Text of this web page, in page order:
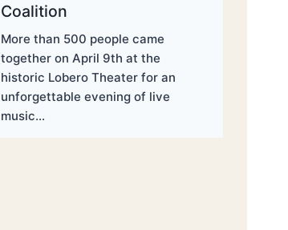
Coalition
More than 500 people came
together on April 9th at the
historic Lobero Theater for an
unforgettable evening of live
music…